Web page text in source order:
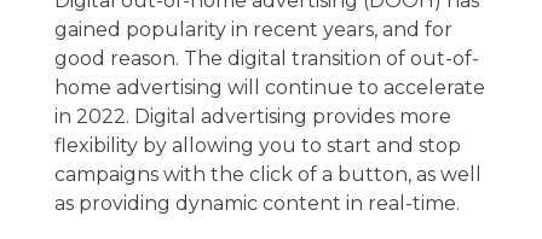
gained popularity in recent years, and for
good reason. The digital transition of out-of-
home advertising will continue to accelerate
in 2022. Digital advertising provides more
flexibility by allowing you to start and stop
campaigns with the click of a button, as well
as providing dynamic content in real-time.